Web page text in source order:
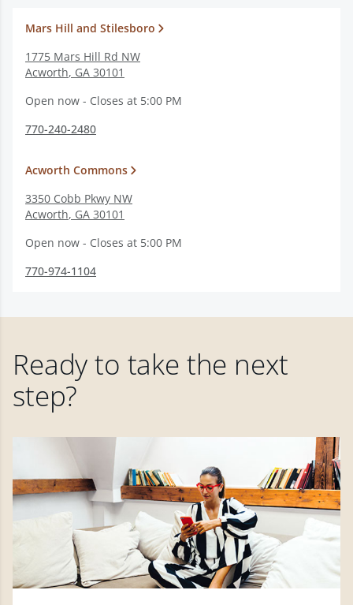
Mars Hill and Stilesboro
1775 Mars Hill Rd NW
Acworth, GA 30101
Open now - Closes at 5:00 PM
770-240-2480
Acworth Commons
3350 Cobb Pkwy NW
Acworth, GA 30101
Open now - Closes at 5:00 PM
770-974-1104
Ready to take the next
step?